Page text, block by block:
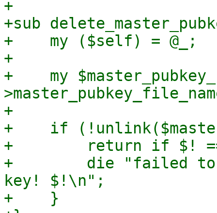
+
+sub
+    my ($self) = @_;
+
+    my
+
+    if
+        return if $! ==
+        die "failed to
key! $!\n";
+    }